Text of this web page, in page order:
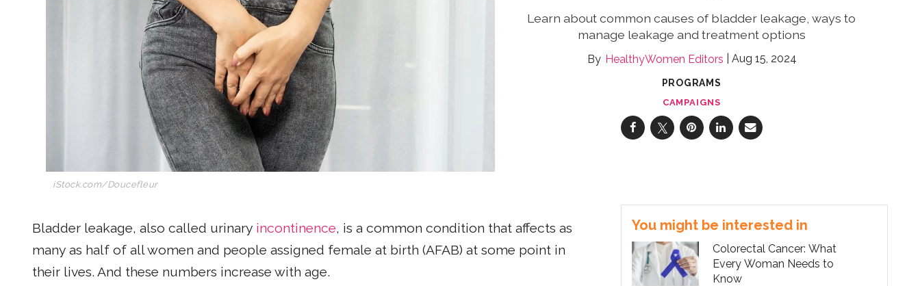
iStock.com/Doucefleur
Learn about common causes of bladder leakage, ways to
manage leakage and treatment options
HealthyWomen Editors Aug 15, 2024
PROGRAMS
CAMPAIGNS
Bladder leakage, also called urinary incontinence, is a common condition that affects as
many as half of all women and people assigned female at birth (AFAB) at some point in
their lives. And these numbers increase with age.
You might be interested in
Colorectal Cancer: What
Every Woman Needs to
Know